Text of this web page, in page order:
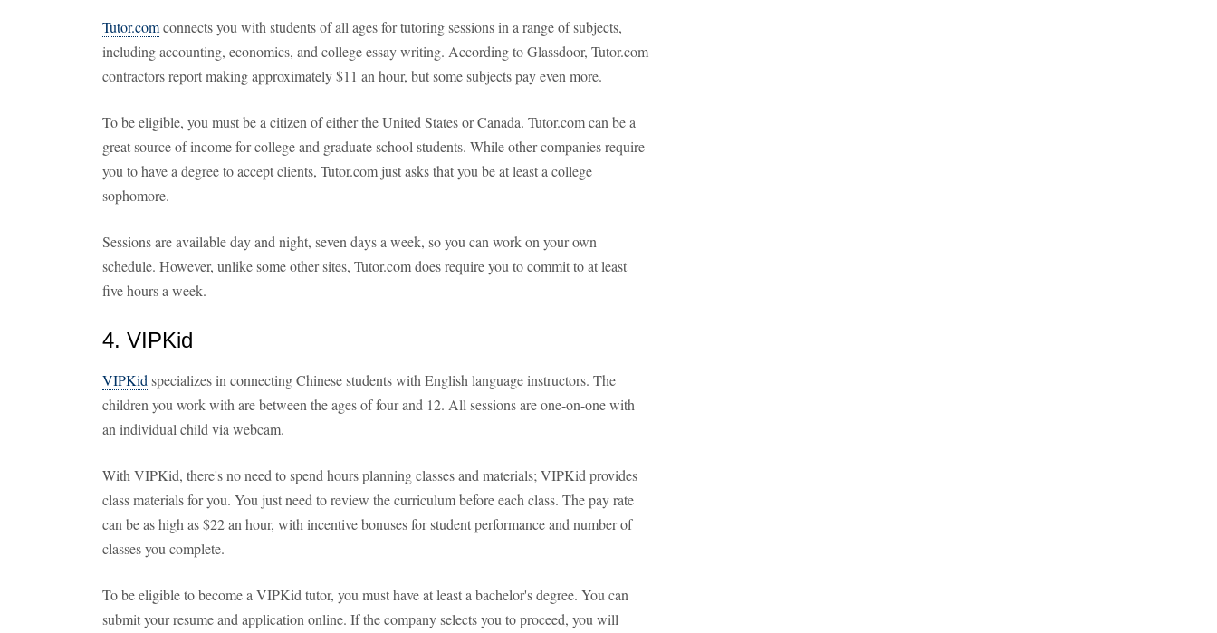
Tutor.comconnects you with students of all ages for tutoring sessions in a range of subjects,
including accounting, economics, and college essay writing. According to Glassdoor, Tutor.com
contractors report making approximately $11 an hour, but some subjects pay even more.
To be eligible, you must be a citizen of either the United States or Canada. Tutor.com can be a
great source of income for college and graduate school students. While other companies require
you to have a degree to accept clients, Tutor.com just asks that you be at least a college
sophomore.
Sessions are available day and night, seven days a week, so you can work on your own
schedule. However, unlike some other sites, Tutor.com does require you to commit to at least
five hours a week.
4. VIPKid
VIPKid specializes in connecting Chinese students with English language instructors. The
children you work with are between the ages of four and 12. All sessions are one-on-one with
an individual child via webcam.
With VIPKid, there's no need to spend hours planning classes and materials; VIPKid provides
class materials for you. You just need to review the curriculum before each class. The pay rate
can be as high as $22 an hour, with incentive bonuses for student performance and number of
classes you complete.
To be eligible to become a VIPKid tutor, you must have at least a bachelor's degree. You can
submit your resume and application online. If the company selects you to proceed, you will